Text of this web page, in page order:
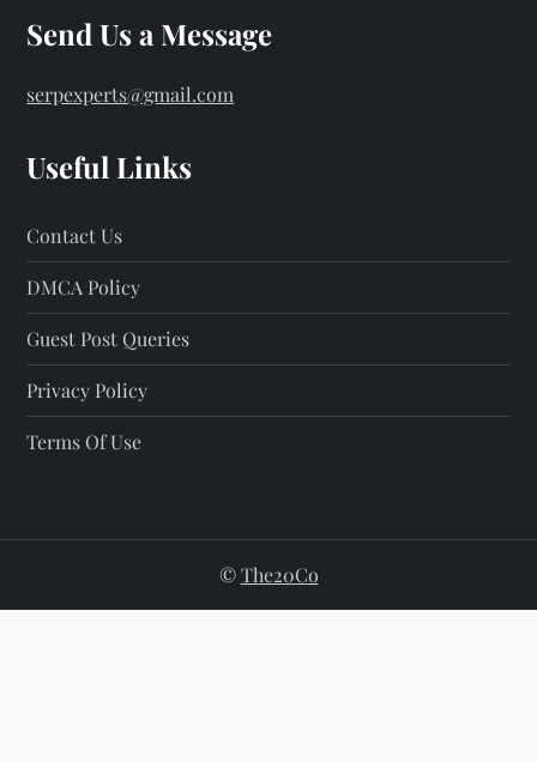
Send Us a Message
serpexperts@gmail.com
Useful Links
Contact Us
DMCA Policy
Guest Post Queries
Privacy Policy
Terms Of Use
©The20Co